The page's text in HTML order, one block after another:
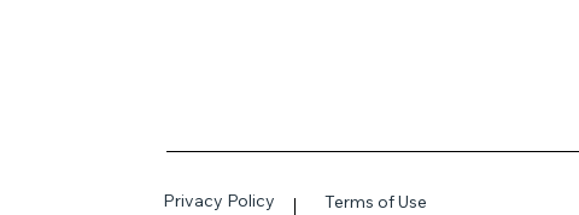
Privacy Policy Terms of Use